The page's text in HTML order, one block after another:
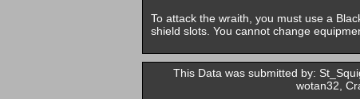
To attack the wraith, you must use a
shield slots. You cannot change
This Data was submitted by:
wotan32,